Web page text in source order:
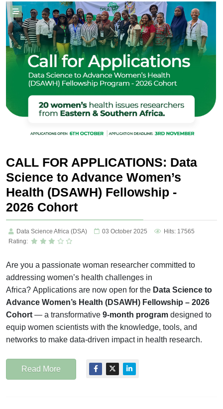
CALL FOR APPLICATIONS: Data
Science to Advance Women’s
Health (DSAWH) Fellowship -
2026 Cohort
Data Science Africa (DSA) 03 October 2025
Hits: 17565
Rating:
Are you a passionate woman researcher committed to
addressing women’s health challenges in
Africa? Applications are now open for the Data Science to
Advance Women’s Health (DSAWH) Fellowship – 2026
Cohort — a transformative 9-month program designed to
equip women scientists with the knowledge, tools, and
networks to make data-driven impact in health research.
Read More